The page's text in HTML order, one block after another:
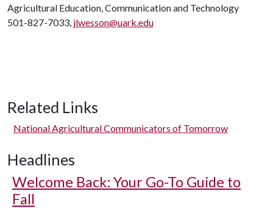
Agricultural Education, Communication and Technology
501-827-7033, jlwesson@uark.edu
Related Links
National Agricultural Communicators of Tomorrow
Headlines
Welcome Back: Your Go-To Guide to
Fall